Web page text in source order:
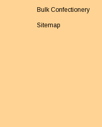
Bulk Confectionery
Sitemap